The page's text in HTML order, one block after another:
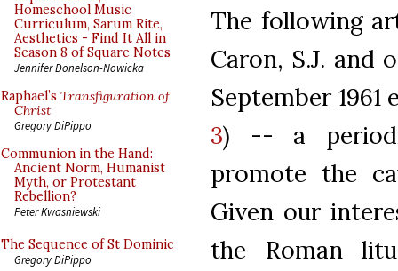
Homeschool Music
Curriculum, Sarum Rite,
Aesthetics - Find It All in
Season 8 of Square Notes
Jennifer Donelson-Nowicka
Raphael’s Transfiguration of
Christ
Gregory DiPippo
Communion in the Hand:
Ancient Norm, Humanist
Myth, or Protestant
Rebellion?
Peter Kwasniewski
The Sequence of St Dominic
Gregory DiPippo
The following
Caron, S.J. and
September
3) -- a
promote the
Given our
the Roman